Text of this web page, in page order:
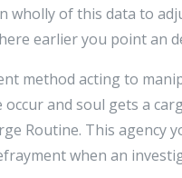
wholly of this data to
earlier you point an
method acting to
and soul gets a
Routine. This
when an